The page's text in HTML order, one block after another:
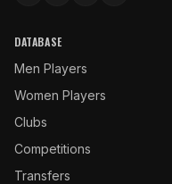
DATABASE
Men Players
Women Players
Clubs
Competitions
Transfers